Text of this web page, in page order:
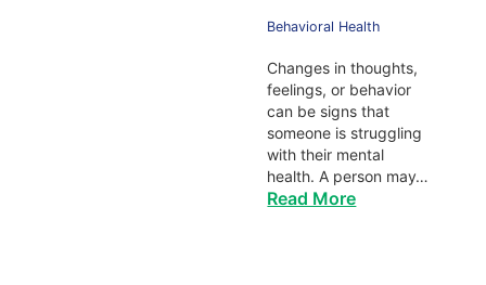
Behavioral Health
Changes in thoughts,
feelings, or behavior
can be signs that
someone is struggling
with their mental
health. A person may…
Read More